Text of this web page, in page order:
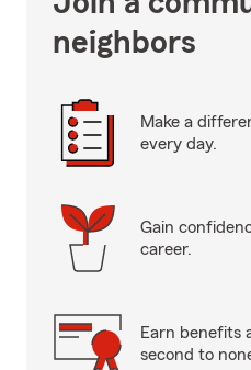
neighbors
Make a
every day.
Gain
career.
Earn benefits
second to